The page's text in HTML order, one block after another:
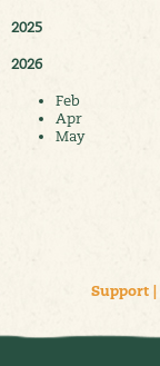
2025
2026
Feb
Apr
May
Support|